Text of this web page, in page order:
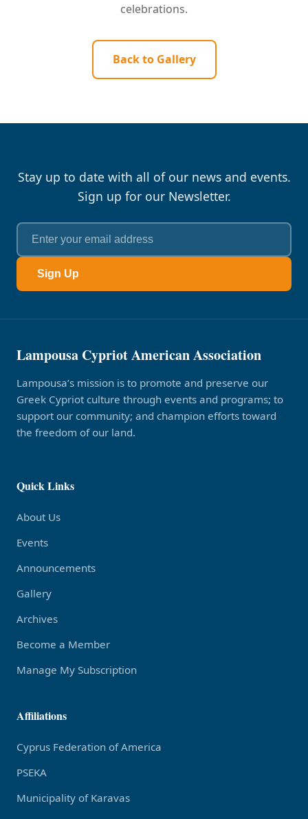
celebrations.
Back to Gallery
Stay up to date with all of our news and events.
Sign up for our Newsletter.
Sign Up
Lampousa Cypriot American Association
Lampousa’s mission is to promote and preserve our
Greek Cypriot culture through events and programs; to
support our community; and champion efforts toward
the freedom of our land.
Quick Links
About Us
Events
Announcements
Gallery
Archives
Become a Member
Manage My Subscription
Affiliations
Cyprus Federation of America
PSEKA
Municipality of Karavas